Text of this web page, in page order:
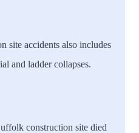
site accidents also includes
and ladder collapses.
construction site died